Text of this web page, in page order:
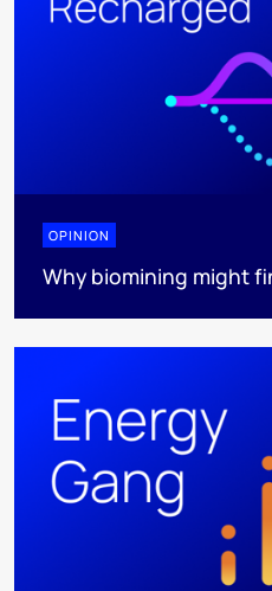
OPINION
Why biomining might